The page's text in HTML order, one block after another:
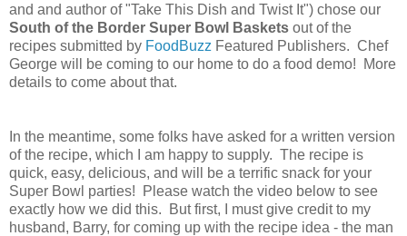
and and author of "Take This Dish and Twist It") chose our
South of the Border Super Bowl Baskets out of the
recipes submitted by FoodBuzz Featured Publishers. Chef
George will be coming to our home to do a food demo! More
details to come about that.
In the meantime, some folks have asked for a written version
of the recipe, which I am happy to supply. The recipe is
quick, easy, delicious, and will be a terrific snack for your
Super Bowl parties! Please watch the video below to see
exactly how we did this. But first, I must give credit to my
husband, Barry, for coming up with the recipe idea - the man